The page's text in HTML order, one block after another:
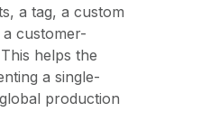
a tag, a custom
customer-
helps the
a single-
production